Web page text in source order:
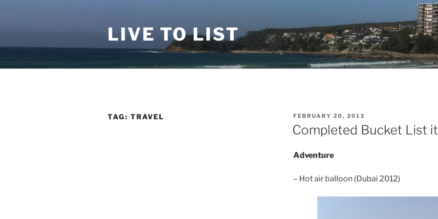
LIVE TO LIST
TAG: TRAVEL
POSTED
ON
FEBRUARY 20, 2013
Completed Bucket List
Adventure
– Hot air balloon (Dubai 2012)